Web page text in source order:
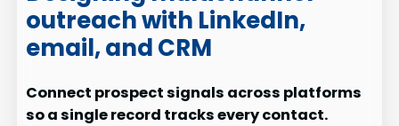
outreach with LinkedIn,
email, and CRM
Connect prospect signals across platforms
so a single record tracks every contact.